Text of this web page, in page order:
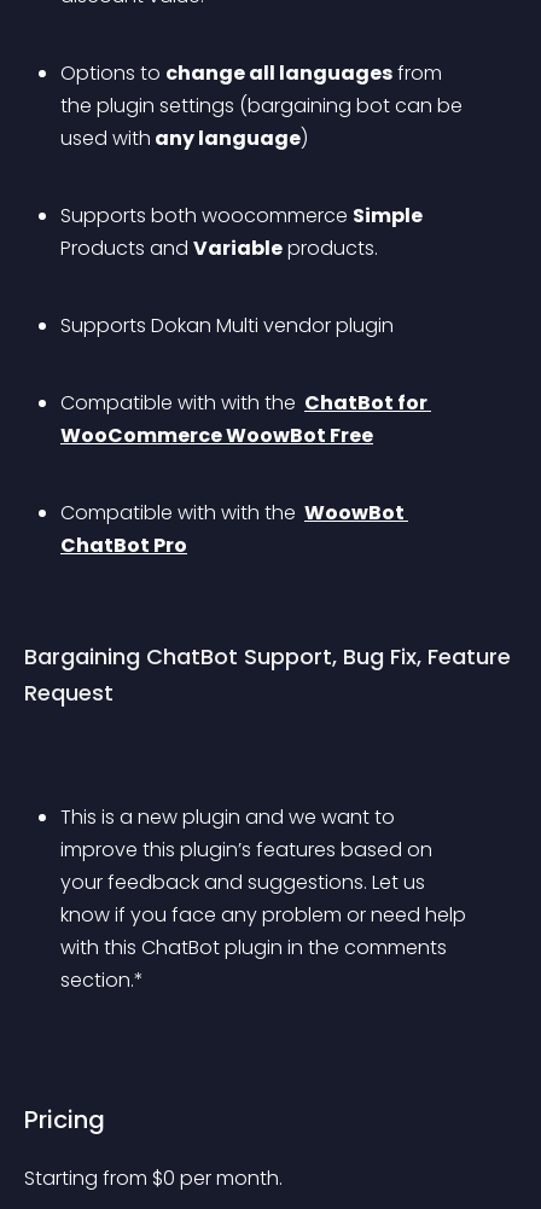
Options to change all languages from
the plugin settings (bargaining bot can be
used with any language)
Supports both woocommerce Simple
Products and Variable products.
Supports Dokan Multi vendor plugin
Compatible with with the ChatBot for
WooCommerce WoowBot Free
Compatible with with the WoowBot
ChatBot Pro
Bargaining ChatBot Support, Bug Fix, Feature
Request
This is a new plugin and we want to
improve this plugin’s features based on
your feedback and suggestions. Let us
know if you face any problem or need help
with this ChatBot plugin in the comments
section.*
Pricing
Starting from $0 per month.